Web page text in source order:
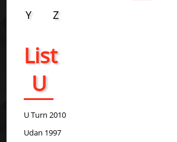
Y
Z
List
U
U Turn 2010
Udan 1997